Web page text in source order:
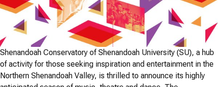
Shenandoah Conservatory of Shenandoah University (SU), a hub
of activity for those seeking inspiration and entertainment in the
Northern Shenandoah Valley, is thrilled to announce its highly